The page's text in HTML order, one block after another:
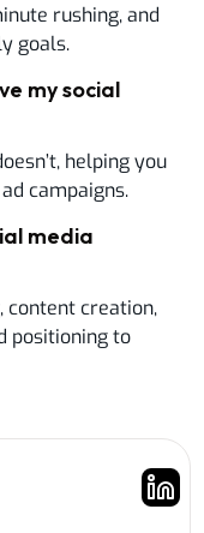
rushing, and
goals.
my social
helping you
campaigns.
media
content creation,
positioning to